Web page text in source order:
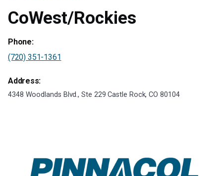
CoWest/Rockies
Phone:
(720) 351-1361
Address:
4348 Woodlands Blvd., Ste 229 Castle Rock, CO 80104